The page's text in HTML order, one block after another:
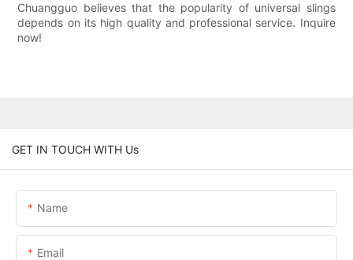
Chuangguo believes that the popularity of universal slings
depends on its high quality and professional service. Inquire
now!
GET IN TOUCH WITH Us
Name
Email